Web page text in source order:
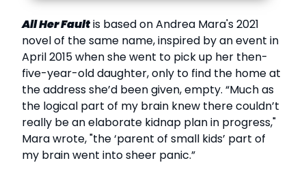
All Her Faultis based on Andrea Mara's 2021
novel of the same name, inspired by an event in
April 2015 when she went to pick up her then-
five-year-old daughter, only to find the home at
the address she’d been given, empty. “Much as
the logical part of my brain knew there couldn’t
really be an elaborate kidnap plan in progress,"
Mara wrote, "the ‘parent of small kids’ part of
my brain went into sheer panic.”